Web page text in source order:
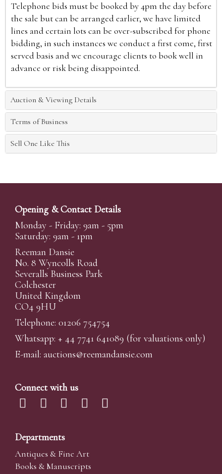
Telephone bids must be booked by 4pm the day before
the sale but can be arranged earlier, we have limited
lines and certain lots can be over-subscribed for phone
bidding, in such instances we conduct a first come, first
served basis and we encourage clients to book well in
advance or risk being disappointed.
Auction & Viewing Details
Terms of Business
Sell One Like This
Opening & Contact Details
Monday - Friday: 9am - 5pm
Saturday: 9am - 1pm
Reeman Dansie
No. 8 Wyncolls Road
Severalls Business Park
Colchester
United Kingdom
CO4 9HU
Telephone: 01206 754754
Whatsapp: + 44 7741 641089 (for valuations only)
E-mail: auctions@reemandansie.com
Connect with us
Departments
Antiques & Fine Art
Books & Manuscripts